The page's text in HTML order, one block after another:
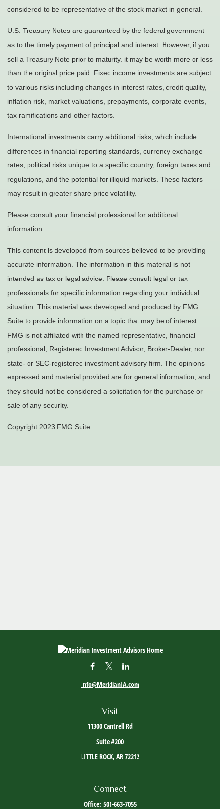
considered to be representative of the stock market in general.
U.S. Treasury Notes are guaranteed by the federal government
as to the timely payment of principal and interest. However, if you
sell a Treasury Note prior to maturity, it may be worth more or less
than the original price paid. Fixed income investments are subject
to various risks including changes in interest rates, credit quality,
inflation risk, market valuations, prepayments, corporate events,
tax ramifications and other factors.
International investments carry additional risks, which include
differences in financial reporting standards, currency exchange
rates, political risks unique to a specific country, foreign taxes and
regulations, and the potential for illiquid markets. These factors
may result in greater share price volatility.
Please consult your financial professional for additional
information.
This content is developed from sources believed to be providing
accurate information. The information in this material is not
intended as tax or legal advice. Please consult legal or tax
professionals for specific information regarding your individual
situation. This material was developed and produced by FMG
Suite to provide information on a topic that may be of interest.
FMG is not affiliated with the named representative, financial
professional, Registered Investment Advisor, Broker-Dealer, nor
state- or SEC-registered investment advisory firm. The opinions
expressed and material provided are for general information, and
they should not be considered a solicitation for the purchase or
sale of any security.
Copyright 2023 FMG Suite.
Visit
11300 Cantrell Rd
Suite #200
LITTLE ROCK, AR72212
Info@MeridianIA.com
Connect
Office: 501-663-7055